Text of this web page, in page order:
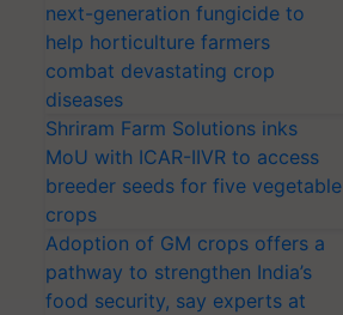
next-generation fungicide to
help horticulture farmers
combat devastating crop
diseases
Shriram Farm Solutions inks
MoU with ICAR-IIVR to access
breeder seeds for five vegetable
crops
Adoption of GM crops offers a
pathway to strengthen India’s
food security, say experts at